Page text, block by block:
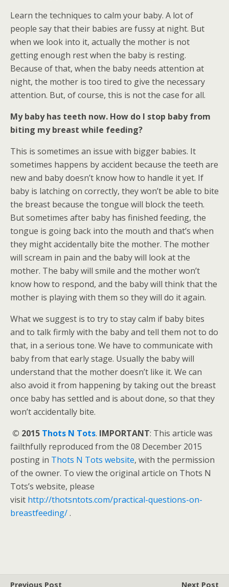
Learn the techniques to calm your baby. A lot of
people say that their babies are fussy at night. But
when we look into it, actually the mother is not
getting enough rest when the baby is resting.
Because of that, when the baby needs attention at
night, the mother is too tired to give the necessary
attention. But, of course, this is not the case for all.
My baby has teeth now. How do I stop baby from
biting my breast while feeding?
This is sometimes an issue with bigger babies. It
sometimes happens by accident because the teeth are
new and baby doesn’t know how to handle it yet. If
baby is latching on correctly, they won’t be able to bite
the breast because the tongue will block the teeth.
But sometimes after baby has finished feeding, the
tongue is going back into the mouth and that’s when
they might accidentally bite the mother. The mother
will scream in pain and the baby will look at the
mother. The baby will smile and the mother won’t
know how to respond, and the baby will think that the
mother is playing with them so they will do it again.
What we suggest is to try to stay calm if baby bites
and to talk firmly with the baby and tell them not to do
that, in a serious tone. We have to communicate with
baby from that early stage. Usually the baby will
understand that the mother doesn’t like it. We can
also avoid it from happening by taking out the breast
once baby has settled and is about done, so that they
won’t accidentally bite.
© 2015 Thots N Tots. IMPORTANT: This article was
failthfully reproduced from the 08 December 2015
posting in Thots N Tots website, with the permission
of the owner. To view the original article on Thots N
Tots’s website, please
visit http://thotsntots.com/practical-questions-on-
breastfeeding/.
Previous Post Next Post